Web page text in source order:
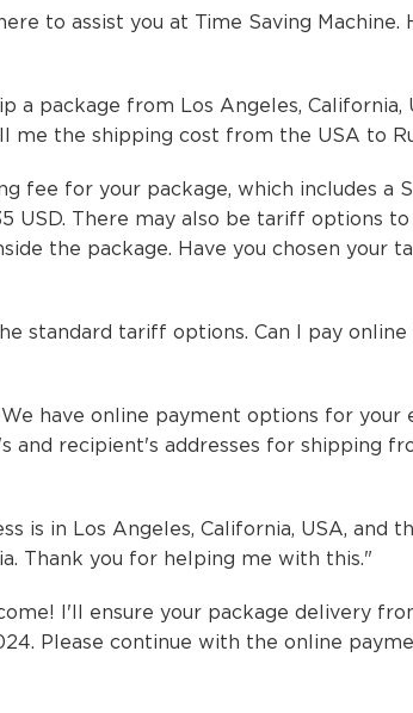
to assist you at Time Saving Machine.
a package from Los Angeles, California,
me the shipping cost from the USA to
fee for your package, which includes a
USD. There may also be tariff options
the package. Have you chosen your
standard tariff options. Can I pay
We have online payment options for your
and recipient's addresses for shipping
is in Los Angeles, California, USA, and
Thank you for helping me with this."
I'll ensure your package delivery
Please continue with the online